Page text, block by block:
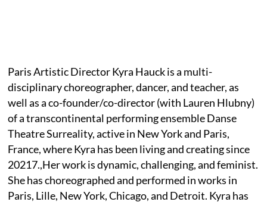
Paris Artistic Director Kyra Hauck is a multi-
disciplinary choreographer, dancer, and teacher, as
well as a co-founder/co-director (with Lauren Hlubny)
of a transcontinental performing ensemble Danse
Theatre Surreality, active in New York and Paris,
France, where Kyra has been living and creating since
20217.,Her work is dynamic, challenging, and feminist.
She has choreographed and performed in works in
Paris, Lille, New York, Chicago, and Detroit. Kyra has